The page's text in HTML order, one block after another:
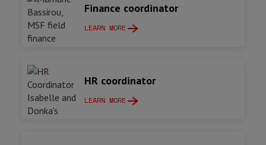
Finance coordinator
LEARN MORE
HR coordinator
LEARN MORE